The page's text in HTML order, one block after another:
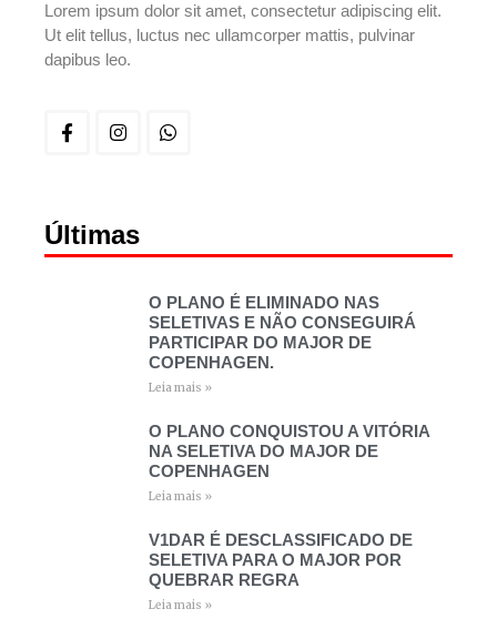
Lorem ipsum dolor sit amet, consectetur adipiscing elit.
Ut elit tellus, luctus nec ullamcorper mattis, pulvinar
dapibus leo.
Últimas
O PLANO É ELIMINADO NAS
SELETIVAS E NÃO CONSEGUIRÁ
PARTICIPAR DO MAJOR DE
COPENHAGEN.
Leia mais »
O PLANO CONQUISTOU A VITÓRIA
NA SELETIVA DO MAJOR DE
COPENHAGEN
Leia mais »
V1DAR É DESCLASSIFICADO DE
SELETIVA PARA O MAJOR POR
QUEBRAR REGRA
Leia mais »